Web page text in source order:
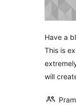
Have a
This is
will